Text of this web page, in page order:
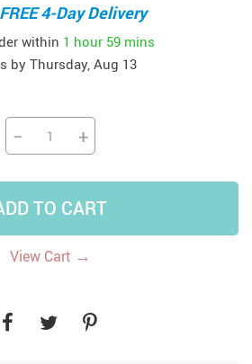
FREE 4-Day Delivery
within 1 hour 59 mins
by Thursday, Aug 13
− +
TO CART
View Cart →